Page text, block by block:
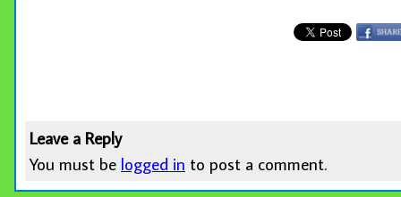
Leave a Reply
You must be logged in to post a comment.